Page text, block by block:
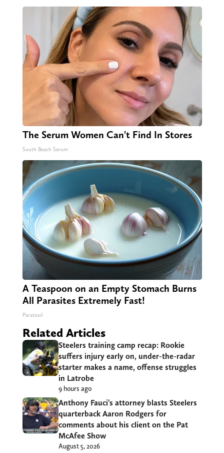
The Serum Women Can't Find In Stores
South Beach Serum
A Teaspoon on an Empty Stomach Burns
All Parasites Extremely Fast!
Paratoxil
Related Articles
Steelers training camp recap: Rookie
suffers injury early on, under-the-radar
starter makes a name, offense struggles
in Latrobe
9 hours ago
Anthony Fauci’s attorney blasts Steelers
quarterback Aaron Rodgers for
comments about his client on the Pat
McAfee Show
August 5, 2026